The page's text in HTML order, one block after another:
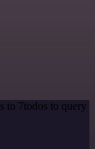
to 7todos to query